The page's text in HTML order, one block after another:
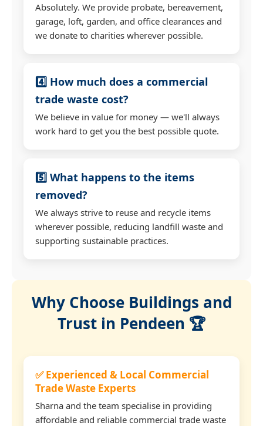
Absolutely. We provide probate, bereavement,
garage, loft, garden, and office clearances and
we donate to charities wherever possible.
4️⃣ How much does a commercial
trade waste cost?
We believe in value for money — we'll always
work hard to get you the best possible quote.
5️⃣ What happens to the items
removed?
We always strive to reuse and recycle items
wherever possible, reducing landfill waste and
supporting sustainable practices.
Why Choose Buildings and
Trust in Pendeen 🏆
✅ Experienced & Local Commercial
Trade Waste Experts
Sharna and the team specialise in providing
affordable and reliable commercial trade waste